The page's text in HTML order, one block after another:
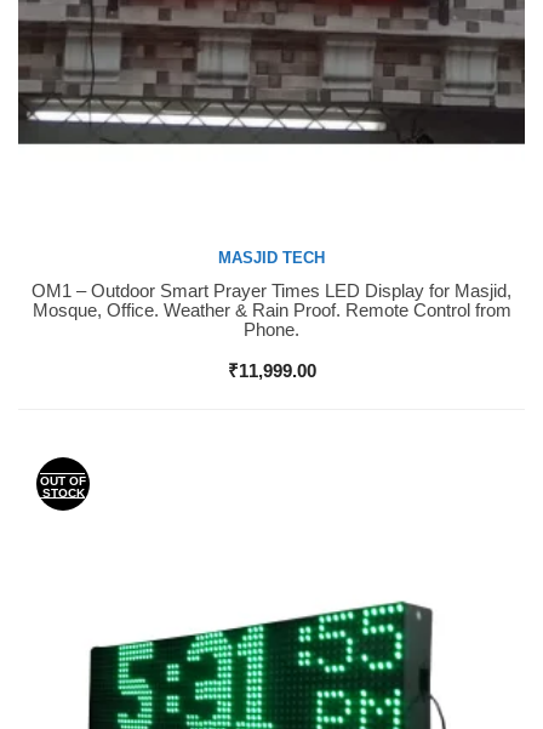
Buy Now
MASJID TECH
OM1 – Outdoor Smart Prayer Times LED Display for Masjid,
Mosque, Office. Weather & Rain Proof. Remote Control from
Phone.
₹11,999.00
OUT OF
STOCK